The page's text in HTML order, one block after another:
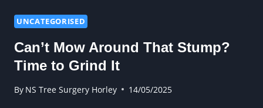
YOU
TREE
SURGERY?
UNCATEGORISED
Can’t Mow Around That Stump?
Time to Grind It
By NS Tree Surgery Horley 14/05/2025